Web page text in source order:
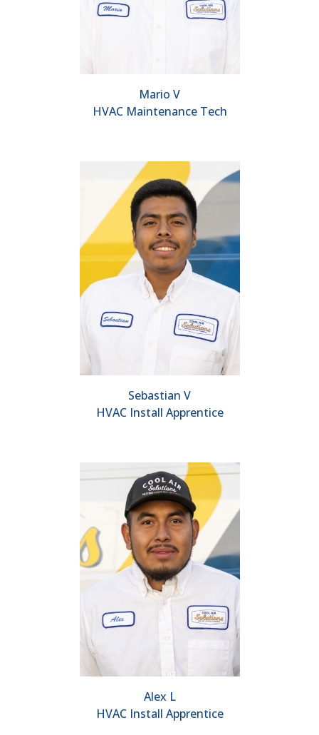
Mario V
HVAC Maintenance Tech
Sebastian V
HVAC Install Apprentice
Alex L
HVAC Install Apprentice